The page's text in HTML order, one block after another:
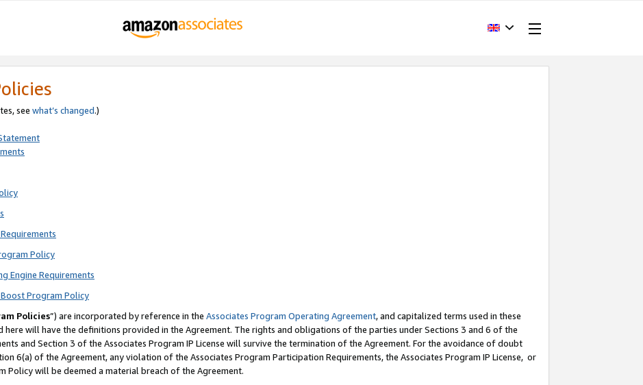
see what’s changed.)
Policy
Engine Requirements
Program Policy
Policies”) are incorporated by reference in the Associates Program Operating Agreement, and capitalized terms used in these
here will have the definitions provided in the Agreement. The rights and obligations of the parties under Sections 3 and 6 of the
and Section 3 of the Associates Program IP License will survive the termination of the Agreement. For the avoidance of doubt
6(a) of the Agreement, any violation of the Associates Program Participation Requirements, the Associates Program IP License, or
Policy will be deemed a material breach of the Agreement.